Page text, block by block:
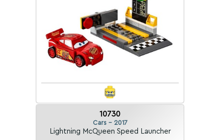
10730
Cars - 2017
Lightning McQueen Speed Launcher